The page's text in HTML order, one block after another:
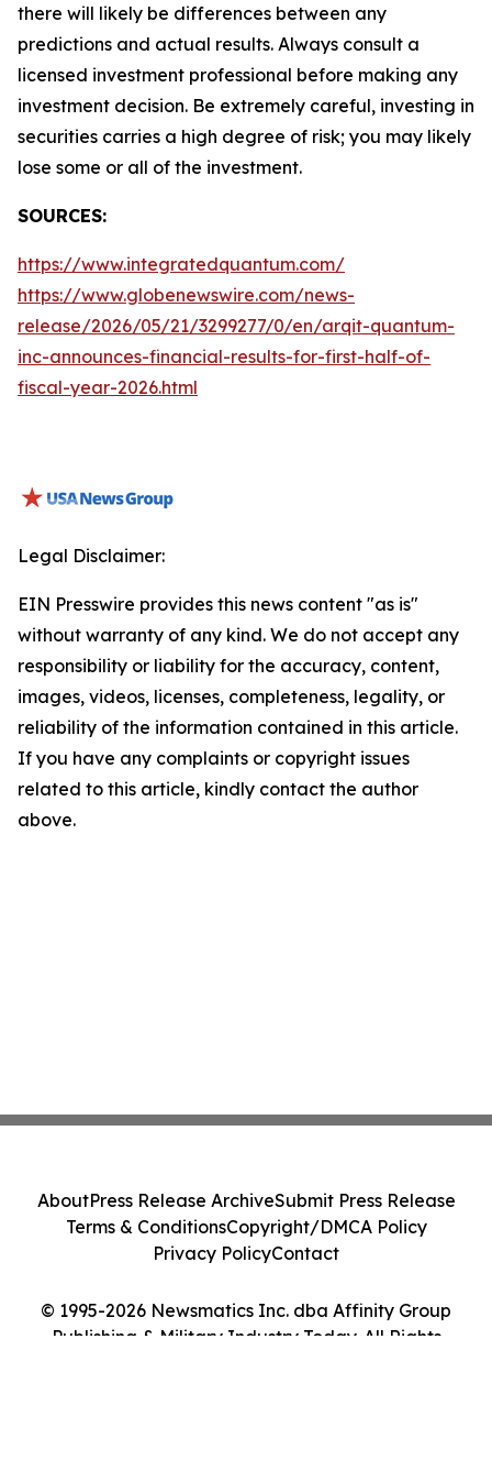
there will likely be differences between any
predictions and actual results. Always consult a
licensed investment professional before making any
investment decision. Be extremely careful, investing in
securities carries a high degree of risk; you may likely
lose some or all of the investment.
SOURCES:
https://www.integratedquantum.com/
https://www.globenewswire.com/news-
release/2026/05/21/3299277/0/en/arqit-quantum-
inc-announces-financial-results-for-first-half-of-
fiscal-year-2026.html
Legal Disclaimer:
EIN Presswire provides this news content "as is"
without warranty of any kind. We do not accept any
responsibility or liability for the accuracy, content,
images, videos, licenses, completeness, legality, or
reliability of the information contained in this article.
If you have any complaints or copyright issues
related to this article, kindly contact the author
above.
© 1995-2026 Newsmatics Inc. dba Affinity Group
Publishing & Military Industry Today. All Rights
AboutPress Release ArchiveSubmit Press Release
Terms & ConditionsCopyright/DMCA Policy
Privacy PolicyContact